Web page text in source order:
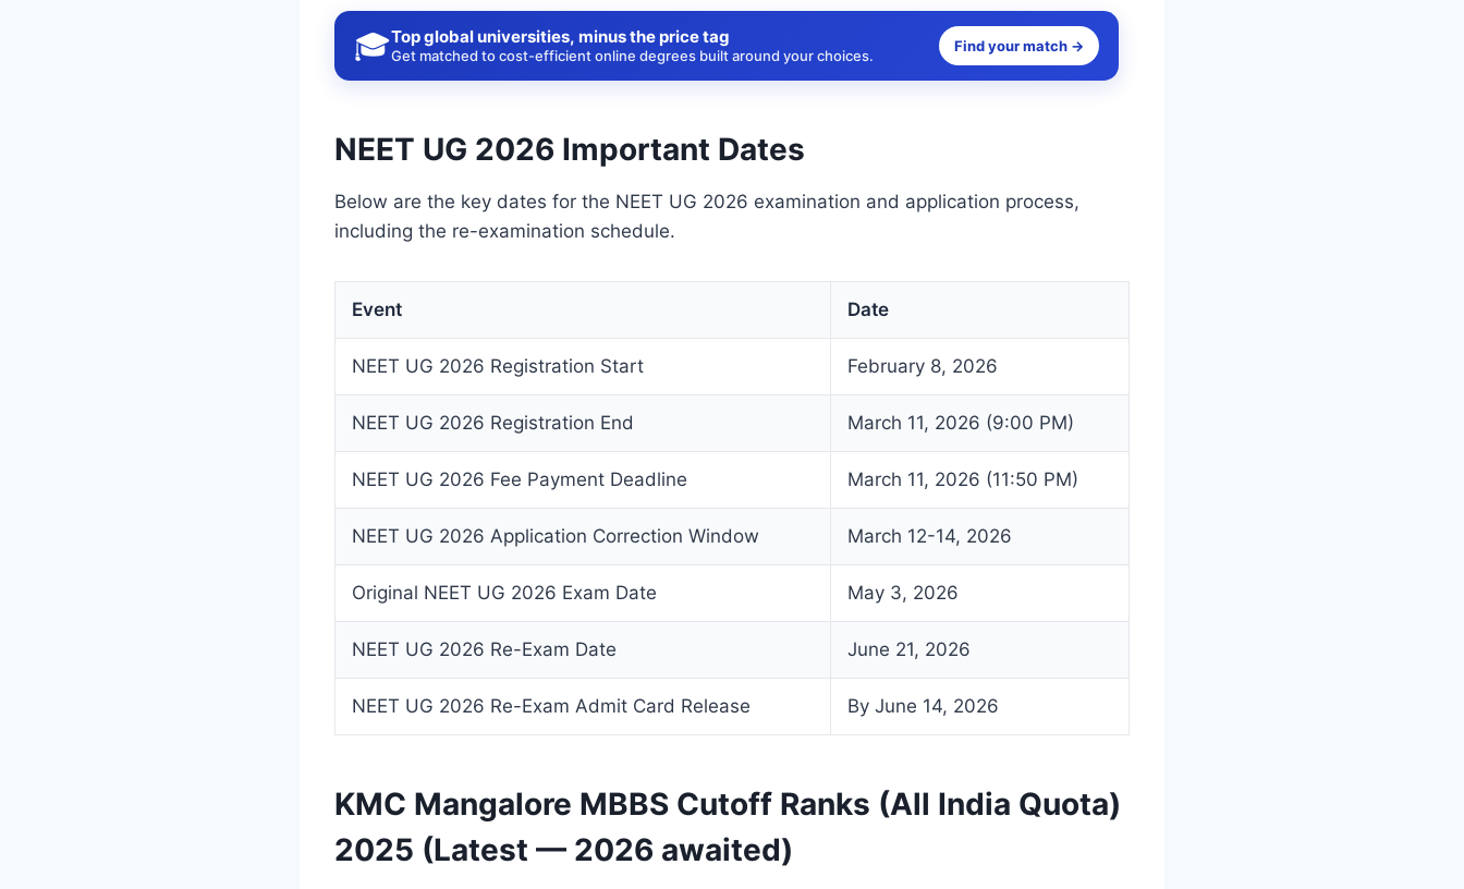
🎓Top global universities, minus the price tag
Get matched to cost-efficient online degrees built around your choices.
Find your match →
NEET UG 2026 Important Dates
Below are the key dates for the NEET UG 2026 examination and application process,
including the re-examination schedule.
Event Date
NEET UG 2026 Registration Start February 8, 2026
NEET UG 2026 Registration End March 11, 2026 (9:00 PM)
NEET UG 2026 Fee Payment Deadline March 11, 2026 (11:50 PM)
NEET UG 2026 Application Correction Window March 12-14, 2026
Original NEET UG 2026 Exam Date May 3, 2026
NEET UG 2026 Re-Exam Date June 21, 2026
NEET UG 2026 Re-Exam Admit Card Release By June 14, 2026
KMC Mangalore MBBS Cutoff Ranks (All India Quota)
2025 (Latest — 2026 awaited)